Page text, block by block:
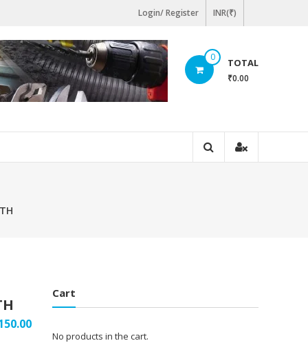
Login/ Register INR(₹)
0 TOTAL
₹0.00
Cart
No products in the cart.